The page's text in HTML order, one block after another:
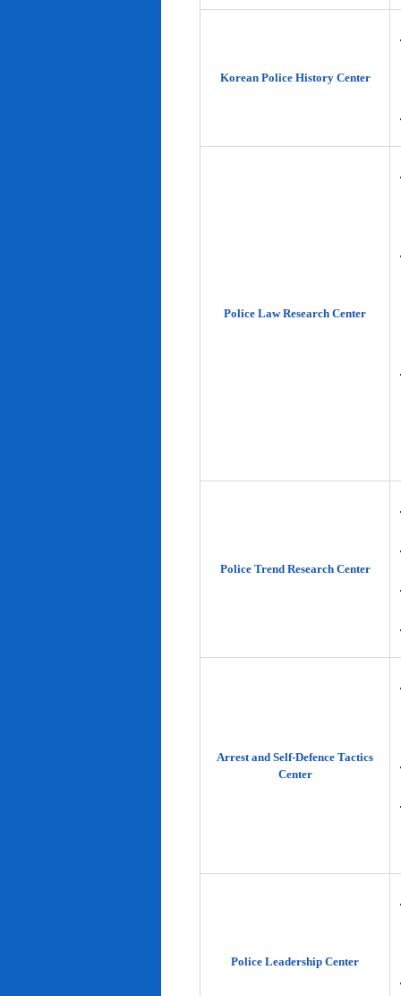
Korean Police History Center
Police Law Research Center
Police Trend Research Center
Arrest and Self-Defence Tactics
Center
Police Leadership Center